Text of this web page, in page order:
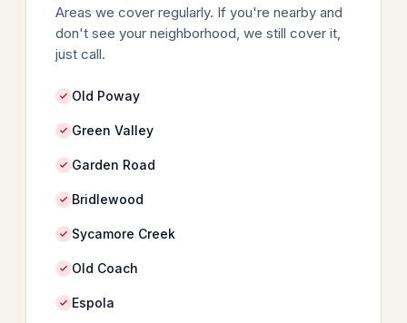
Areas we cover regularly. If you're nearby and
don't see your neighborhood, we still cover it,
just call.
Old Poway
Green Valley
Garden Road
Bridlewood
Sycamore Creek
Old Coach
Espola